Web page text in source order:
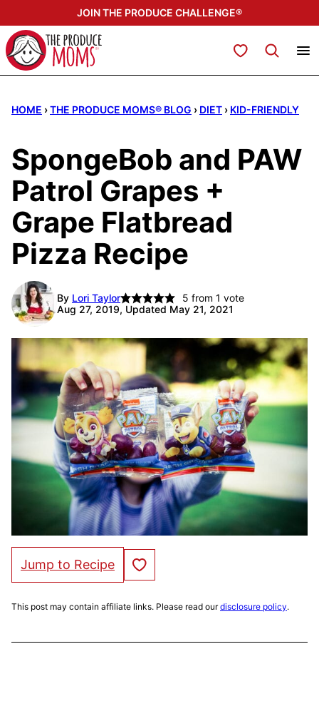
to
content
JOIN THE PRODUCE CHALLENGE®
My Favorites
HOME ›THE PRODUCE MOMS® BLOG › DIET › KID-FRIENDLY
SpongeBob and PAW
Patrol Grapes +
Grape Flatbread
Pizza Recipe
By Lori Taylor 5 from 1 vote
Aug 27, 2019, Updated May 21, 2021
Jump to Recipe Save to Favorites
This post may contain affiliate links. Please read ourdisclosure policy.